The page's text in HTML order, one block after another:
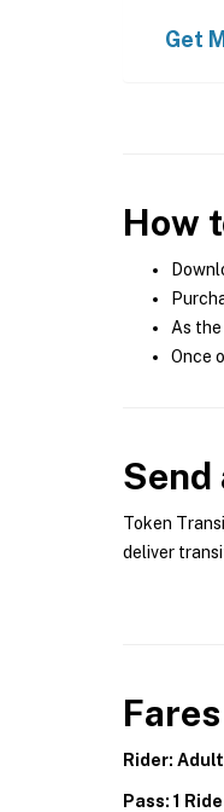
Get
How
As
Once
Send
Token
deliver
Fares
Rider: Adult
Pass: 1 Ride